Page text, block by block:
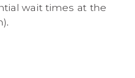
wait times at the